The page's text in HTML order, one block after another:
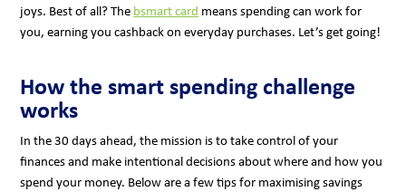
joys. Best of all? The bsmart card means spending can work for
you, earning you cashback on everyday purchases. Let’s get going!
How the smart spending challenge
works
In the 30 days ahead, the mission is to take control of your
finances and make intentional decisions about where and how you
spend your money. Below are a few tips for maximising savings